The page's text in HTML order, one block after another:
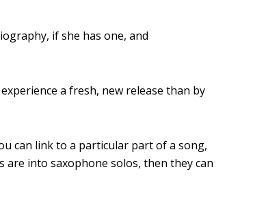
if she has one, and
a fresh, new release than by
can link to a particular part of a song,
into saxophone solos, then they can